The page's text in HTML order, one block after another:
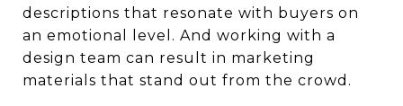
descriptions that resonate with buyers on
an emotional level. And working with a
design team can result in marketing
materials that stand out from the crowd.